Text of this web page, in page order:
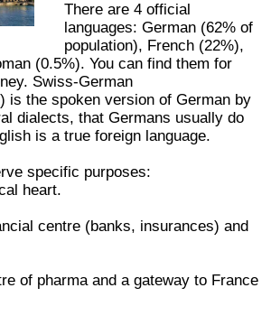
There are 4 official
languages: German (62% of
population), French (22%),
(0.5%). You can find them for
Swiss-German
is the spoken version of German by
dialects, that Germans usually do
is a true foreign language.
specific purposes:
heart.
centre (banks, insurances) and
of pharma and a gateway to France